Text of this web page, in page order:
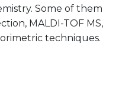
Some of them
MALDI-TOF MS,
techniques.